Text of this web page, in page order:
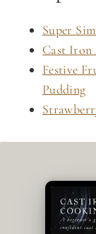
Super
Cast
Festive
Pudding